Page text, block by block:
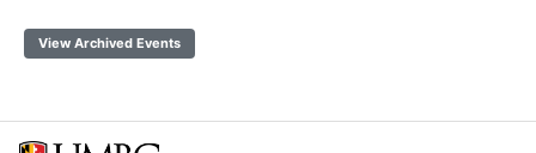
View Archived Events